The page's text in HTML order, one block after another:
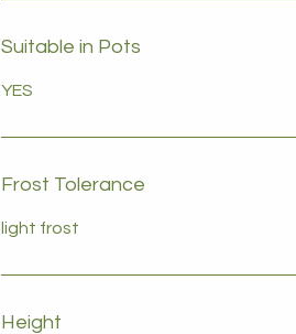
Suitable in Pots
YES
Frost Tolerance
light frost
Height